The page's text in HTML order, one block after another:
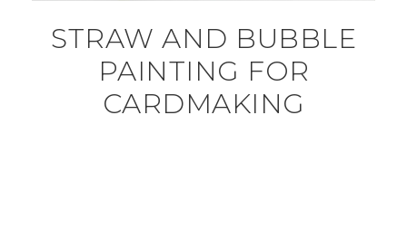
STRAW AND BUBBLE
PAINTING FOR
CARDMAKING